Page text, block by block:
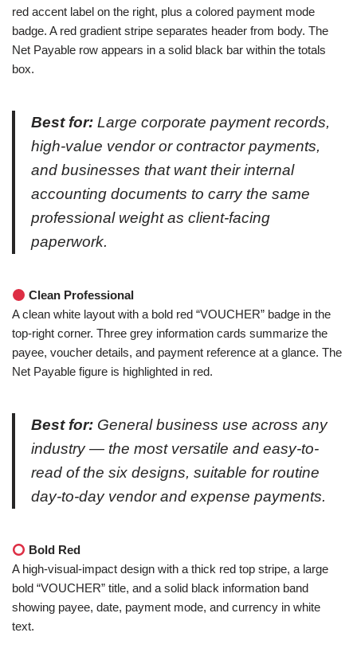
red accent label on the right, plus a colored payment mode
badge. A red gradient stripe separates header from body. The
Net Payable row appears in a solid black bar within the totals
box.
Best for: Large corporate payment records,
high-value vendor or contractor payments,
and businesses that want their internal
accounting documents to carry the same
professional weight as client-facing
paperwork.
Clean Professional
A clean white layout with a bold red “VOUCHER” badge in the
top-right corner. Three grey information cards summarize the
payee, voucher details, and payment reference at a glance. The
Net Payable figure is highlighted in red.
Best for: General business use across any
industry — the most versatile and easy-to-
read of the six designs, suitable for routine
day-to-day vendor and expense payments.
Bold Red
A high-visual-impact design with a thick red top stripe, a large
bold “VOUCHER” title, and a solid black information band
showing payee, date, payment mode, and currency in white
text.